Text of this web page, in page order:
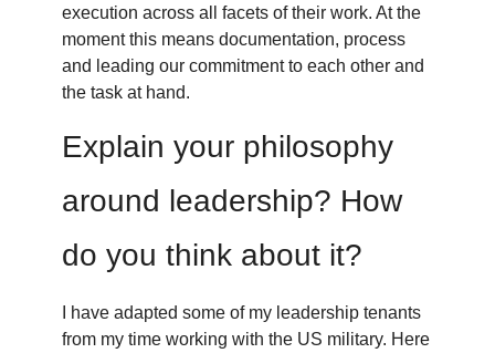
execution across all facets of their work. At the
moment this means documentation, process
and leading our commitment to each other and
the task at hand.
Explain your philosophy
around leadership? How
do you think about it?
I have adapted some of my leadership tenants
from my time working with the US military. Here